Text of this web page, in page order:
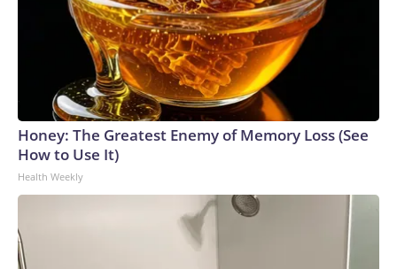
Honey: The Greatest Enemy of Memory Loss (See
How to Use It)
Health Weekly